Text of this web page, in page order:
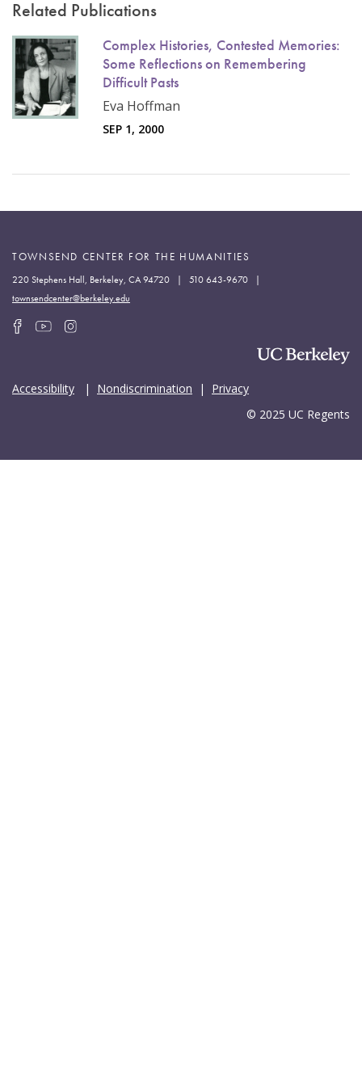
Related Publications
Complex Histories, Contested Memories:
Some Reflections on Remembering
Difficult Pasts
Eva Hoffman
SEP 1, 2000
TOWNSEND CENTER FOR THE HUMANITIES
220 Stephens Hall, Berkeley, CA 94720 | 510 643-9670 |
townsendcenter@berkeley.edu
Accessibility | Nondiscrimination | Privacy
© 2025 UC Regents